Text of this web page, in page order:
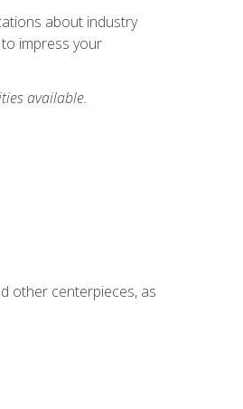
about industry
impress your
available.
other centerpieces, as